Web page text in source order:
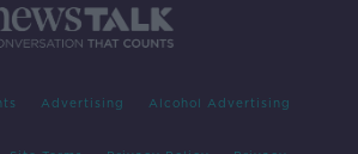
Advertising Alcohol Advertising